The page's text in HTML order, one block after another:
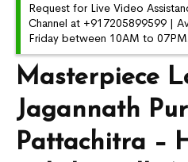
Masterpiece
Jagannath
Pattachitra –
Request for Live Video
Channel at +917205899599 |
Friday between 10AM to 07PM.